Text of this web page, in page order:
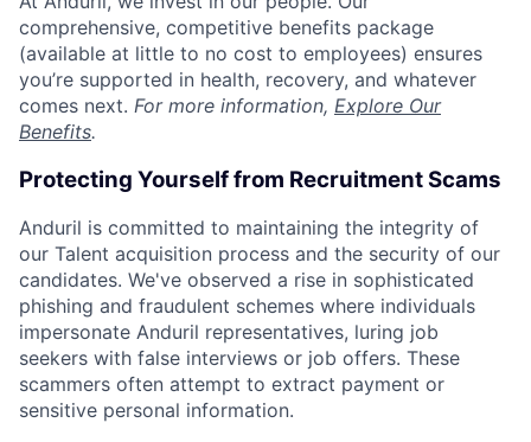
comprehensive, competitive benefits package
(available at little to no cost to employees) ensures
you’re supported in health, recovery, and whatever
comes next. For more information, Explore Our
Benefits.
Protecting Yourself from Recruitment Scams
Anduril is committed to maintaining the integrity of
our Talent acquisition process and the security of our
candidates. We've observed a rise in sophisticated
phishing and fraudulent schemes where individuals
impersonate Anduril representatives, luring job
seekers with false interviews or job offers. These
scammers often attempt to extract payment or
sensitive personal information.